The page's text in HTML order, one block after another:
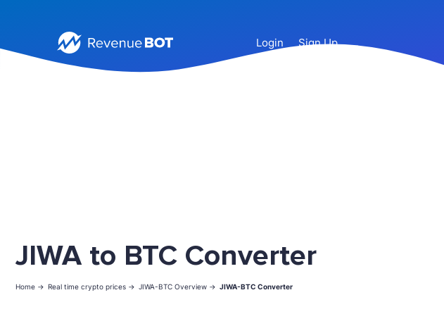
Login Sign Up
JIWA to BTC Converter
Home -> Real time crypto prices -> JIWA-BTC Overview -> JIWA-BTC Converter